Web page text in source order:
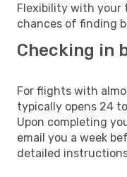
Flexibility with your
chances of finding
Checking in
For flights with
typically opens 24
Upon completing
email you a week
detailed